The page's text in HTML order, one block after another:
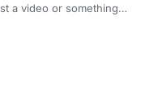
a video or something
better scaffold config
seen one better